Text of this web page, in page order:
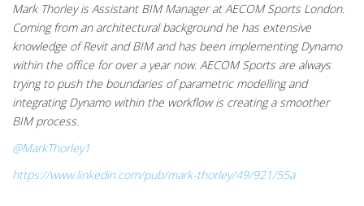
Mark Thorley is Assistant BIM Manager at AECOM Sports London.
Coming from an architectural background he has extensive
knowledge of Revit and BIM and has been implementing Dynamo
within the office for over a year now. AECOM Sports are always
trying to push the boundaries of parametric modelling and
integrating Dynamo within the workflow is creating a smoother
BIM process.
@MarkThorley1
https://www.linkedin.com/pub/mark-thorley/49/921/55a